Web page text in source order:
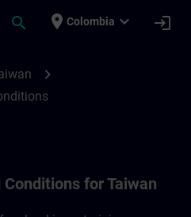
search place Colombia expand_more login
chevron_right
Conditions for Taiwan